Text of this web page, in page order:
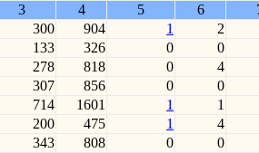
3 4 5 6
300 904 1
2
133 326 0
0
278 818 0
4
307 856 0
0
714 1601 1
1
200 475 1
4
343 808 0
0